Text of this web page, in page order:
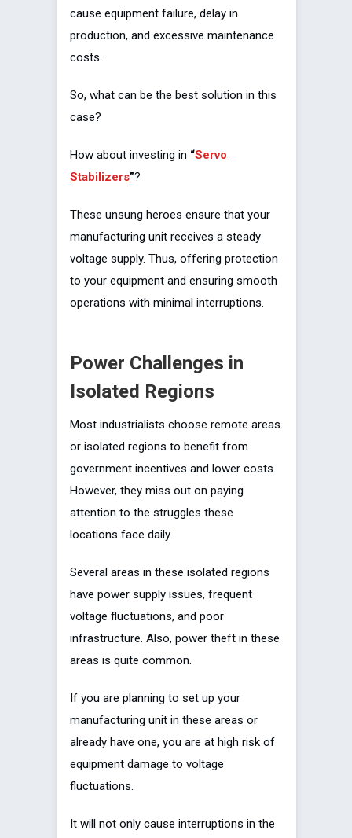
cause equipment failure, delay in
production, and excessive maintenance
costs.
So, what can be the best solution in this
case?
How about investing in “Servo
Stabilizers”?
These unsung heroes ensure that your
manufacturing unit receives a steady
voltage supply. Thus, offering protection
to your equipment and ensuring smooth
operations with minimal interruptions.
Power Challenges in
Isolated Regions
Most industrialists choose remote areas
or isolated regions to benefit from
government incentives and lower costs.
However, they miss out on paying
attention to the struggles these
locations face daily.
Several areas in these isolated regions
have power supply issues, frequent
voltage fluctuations, and poor
infrastructure. Also, power theft in these
areas is quite common.
If you are planning to set up your
manufacturing unit in these areas or
already have one, you are at high risk of
equipment damage to voltage
fluctuations.
It will not only cause interruptions in the